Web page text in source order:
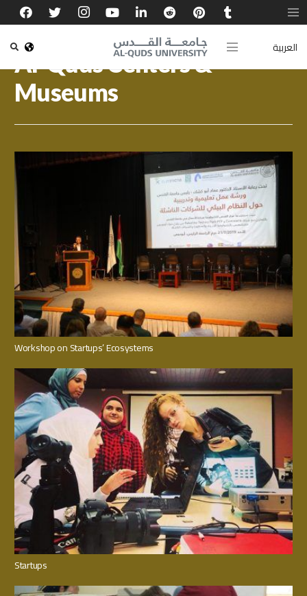
العربية
Al-Quds Centers &
Museums
Workshop on Startups’ Ecosystems
Startups